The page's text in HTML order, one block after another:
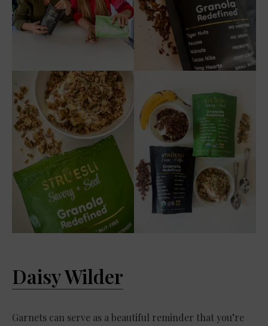
Daisy Wilder
Garnets can serve as a beautiful reminder that you’re